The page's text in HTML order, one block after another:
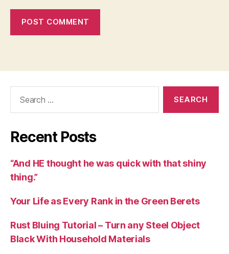
Recent Posts
“And HE thought he was quick with that shiny
thing.”
Your Life as Every Rank in the Green Berets
Rust Bluing Tutorial – Turn any Steel Object
Black With Household Materials